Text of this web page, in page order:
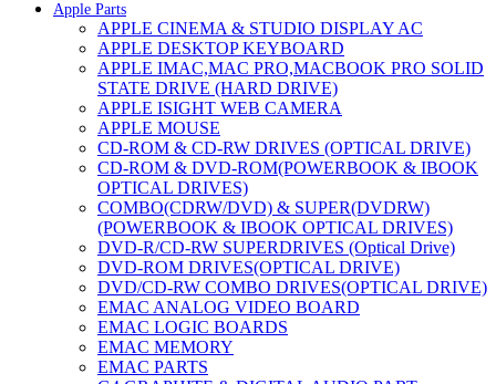
Apple Parts
APPLE CINEMA & STUDIO DISPLAY AC
APPLE DESKTOP KEYBOARD
APPLE IMAC,MAC PRO,MACBOOK PRO SOLID
STATE DRIVE (HARD DRIVE)
APPLE ISIGHT WEB CAMERA
APPLE MOUSE
CD-ROM & CD-RW DRIVES (OPTICAL DRIVE)
CD-ROM & DVD-ROM(POWERBOOK & IBOOK
OPTICAL DRIVES)
COMBO(CDRW/DVD) & SUPER(DVDRW)
(POWERBOOK & IBOOK OPTICAL DRIVES)
DVD-R/CD-RW SUPERDRIVES (Optical Drive)
DVD-ROM DRIVES(OPTICAL DRIVE)
DVD/CD-RW COMBO DRIVES(OPTICAL DRIVE)
EMAC ANALOG VIDEO BOARD
EMAC LOGIC BOARDS
EMAC MEMORY
EMAC PARTS